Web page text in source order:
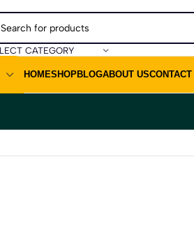
CATEGORY
HOMESHOPBLOGABOUT USCONTACT